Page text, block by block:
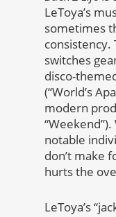
LeToya’s
sometimes
consistency.
switches
disco-
(“World’s
modern
notable
don’t make
hurts the
LeToya’s